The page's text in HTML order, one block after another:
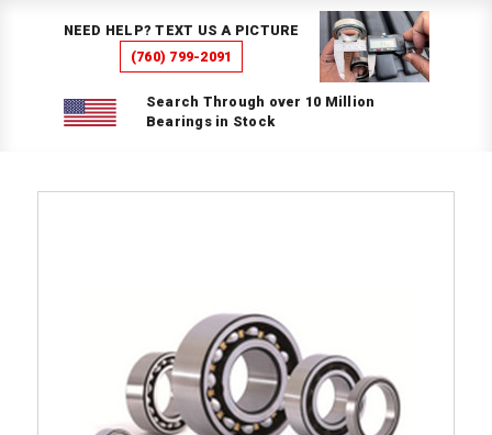
NEED HELP? TEXT US A PICTURE
(760) 799-2091
Search Through over 10 Million
Bearings in Stock